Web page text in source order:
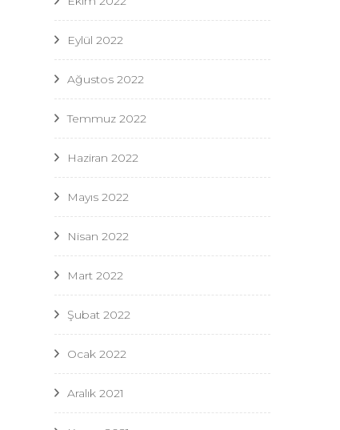
Eylül 2022
Ağustos 2022
Temmuz 2022
Haziran 2022
Mayıs 2022
Nisan 2022
Mart 2022
Şubat 2022
Ocak 2022
Aralık 2021